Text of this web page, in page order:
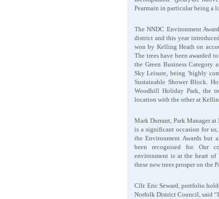
Pearmain in particular being a
The NNDC Environment
district and this year
won by Kelling Heath on
The trees have been awarded
the Green Business
Sky Leisure, being ‘highly
Sustainable Shower Block.
Woodhill Holiday Park, the
location with the other at
Mark Durrant, Park Manager
is a significant occasion for us,
the Environment Awards but
been recognised for. Our
environment is at the heart
these new trees prosper on the
Cllr. Eric Seward, portfolio
Norfolk District Council, said